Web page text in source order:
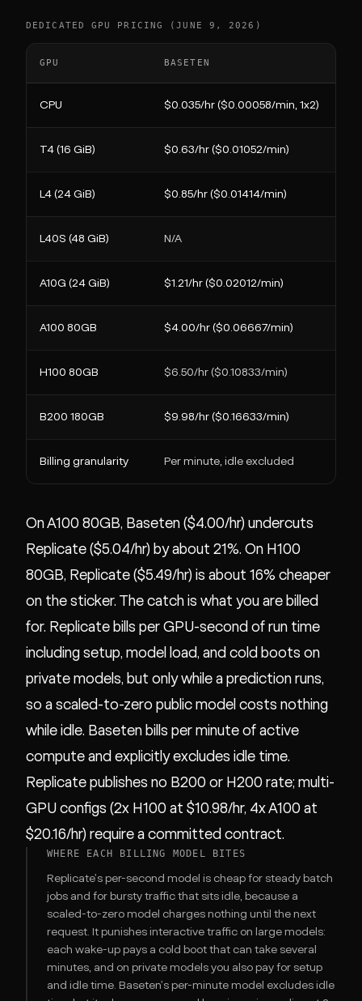
DEDICATED GPU PRICING (JUNE 9, 2026)
GPU BASETEN
CPU $0.035/hr ($0.00058/min, 1x2)
T4 (16 GiB) $0.63/hr ($0.01052/min)
L4 (24 GiB) $0.85/hr ($0.01414/min)
L40S (48 GiB) N/A
A10G (24 GiB) $1.21/hr ($0.02012/min)
A100 80GB $4.00/hr ($0.06667/min)
H100 80GB $6.50/hr ($0.10833/min)
B200 180GB $9.98/hr ($0.16633/min)
Billing granularity Per minute, idle excluded
On A100 80GB, Baseten ($4.00/hr) undercuts
Replicate ($5.04/hr) by about 21%. On H100
80GB, Replicate ($5.49/hr) is about 16% cheaper
on the sticker. The catch is what you are billed
for. Replicate bills per GPU-second of run time
including setup, model load, and cold boots on
private models, but only while a prediction runs,
so a scaled-to-zero public model costs nothing
while idle. Baseten bills per minute of active
compute and explicitly excludes idle time.
Replicate publishes no B200 or H200 rate; multi-
GPU configs (2x H100 at $10.98/hr, 4x A100 at
$20.16/hr) require a committed contract.
WHERE EACH BILLING MODEL BITES
Replicate's per-second model is cheap for steady batch
jobs and for bursty traffic that sits idle, because a
scaled-to-zero model charges nothing until the next
request. It punishes interactive traffic on large models:
each wake-up pays a cold boot that can take several
minutes, and on private models you also pay for setup
and idle time. Baseten's per-minute model excludes idle